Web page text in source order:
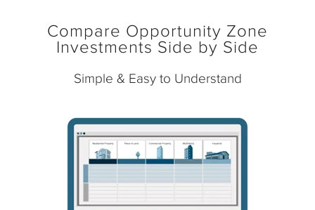
Compare Opportunity Zone
Investments Side by Side
Simple & Easy to Understand